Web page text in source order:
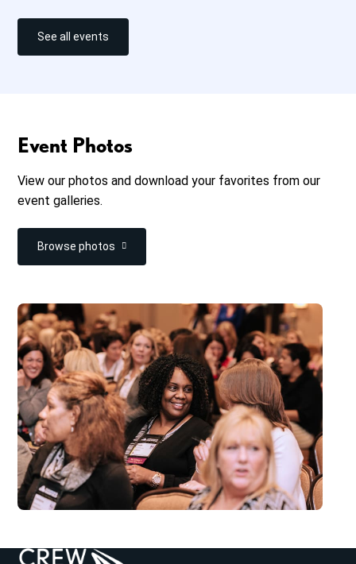
See all events
Event Photos
View our photos and download your favorites from our
event galleries.
Browse photos